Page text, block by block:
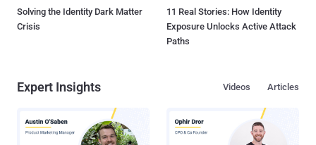
Solving the Identity Dark Matter
Crisis
11 Real Stories: How Identity
Exposure Unlocks Active Attack
Paths
Expert Insights Articles
Videos